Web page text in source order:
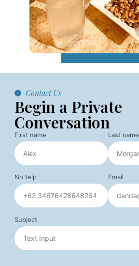
Contact Us
Begin a Private
Conversation
First name Last name
No telp Email
Subject